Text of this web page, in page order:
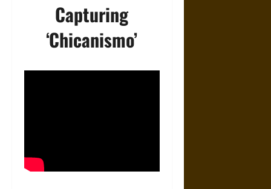
Capturing
‘Chicanismo’